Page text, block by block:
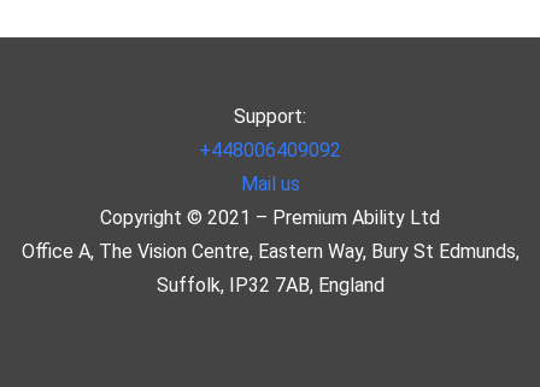
Support:
+448006409092
Mail us
Copyright © 2021 – Premium Ability Ltd
Office A, The Vision Centre, Eastern Way, Bury St Edmunds,
Suffolk, IP32 7AB, England